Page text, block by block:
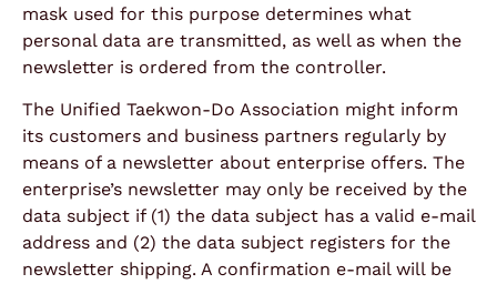
mask used for this purpose determines what
personal data are transmitted, as well as when the
newsletter is ordered from the controller.
The Unified Taekwon-Do Association might inform
its customers and business partners regularly by
means of a newsletter about enterprise offers. The
enterprise’s newsletter may only be received by the
data subject if (1) the data subject has a valid e-mail
address and (2) the data subject registers for the
newsletter shipping. A confirmation e-mail will be